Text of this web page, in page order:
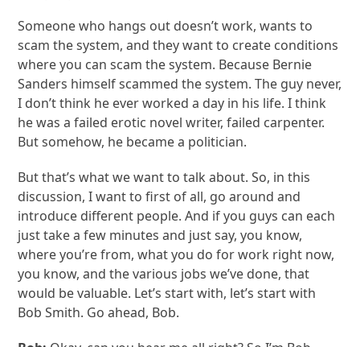
Someone who hangs out doesn’t work, wants to
scam the system, and they want to create conditions
where you can scam the system. Because Bernie
Sanders himself scammed the system. The guy never,
I don’t think he ever worked a day in his life. I think
he was a failed erotic novel writer, failed carpenter.
But somehow, he became a politician.
But that’s what we want to talk about. So, in this
discussion, I want to first of all, go around and
introduce different people. And if you guys can each
just take a few minutes and just say, you know,
where you’re from, what you do for work right now,
you know, and the various jobs we’ve done, that
would be valuable. Let’s start with, let’s start with
Bob Smith. Go ahead, Bob.